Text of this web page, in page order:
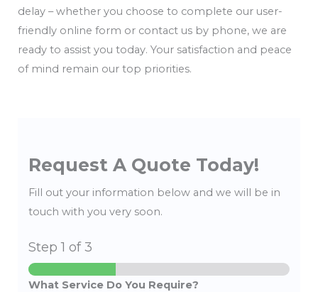
delay – whether you choose to complete our user-
friendly online form or contact us by phone, we are
ready to assist you today. Your satisfaction and peace
of mind remain our top priorities.
Request A Quote Today!
Fill out your information below and we will be in
touch with you very soon.
Step1 of 3
What Service Do You Require?